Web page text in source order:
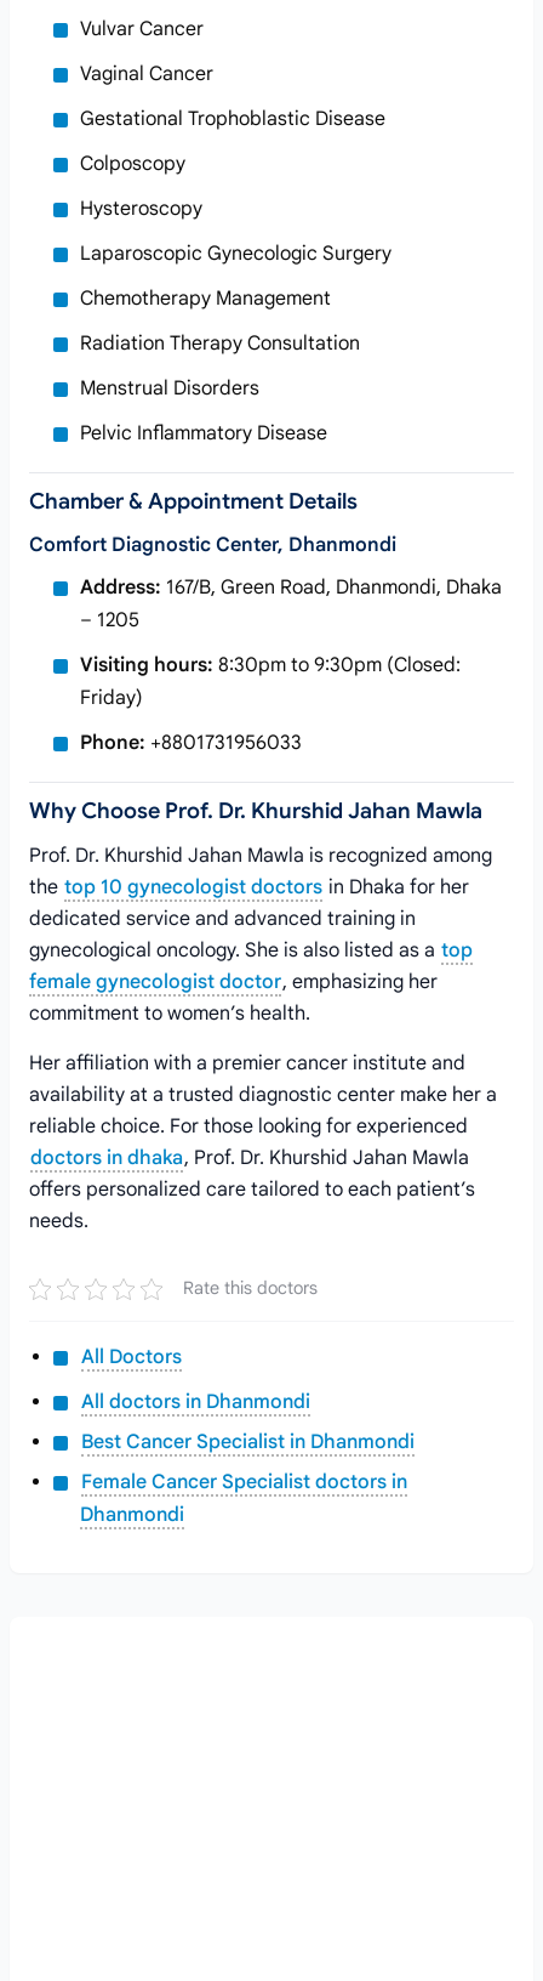
Vulvar Cancer
Vaginal Cancer
Gestational Trophoblastic Disease
Colposcopy
Hysteroscopy
Laparoscopic Gynecologic Surgery
Chemotherapy Management
Radiation Therapy Consultation
Menstrual Disorders
Pelvic Inflammatory Disease
Chamber & Appointment Details
Comfort Diagnostic Center, Dhanmondi
Address: 167/B, Green Road, Dhanmondi, Dhaka
– 1205
Visiting hours: 8:30pm to 9:30pm (Closed:
Friday)
Phone: +8801731956033
Why Choose Prof. Dr. Khurshid Jahan Mawla
Prof. Dr. Khurshid Jahan Mawla is recognized among
the top 10 gynecologist doctors in Dhaka for her
dedicated service and advanced training in
gynecological oncology. She is also listed as a top
female gynecologist doctor, emphasizing her
commitment to women’s health.
Her affiliation with a premier cancer institute and
availability at a trusted diagnostic center make her a
reliable choice. For those looking for experienced
doctors in dhaka, Prof. Dr. Khurshid Jahan Mawla
offers personalized care tailored to each patient’s
needs.
Rate this doctors
All Doctors
All doctors in Dhanmondi
Best Cancer Specialist in Dhanmondi
Female Cancer Specialist doctors in
Dhanmondi